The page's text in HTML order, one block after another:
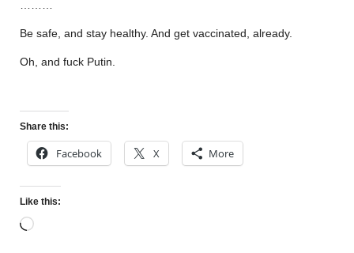
Be safe, and stay healthy. And get vaccinated, already.
Oh, and fuck Putin.
Share this:
Facebook X More
Like this: